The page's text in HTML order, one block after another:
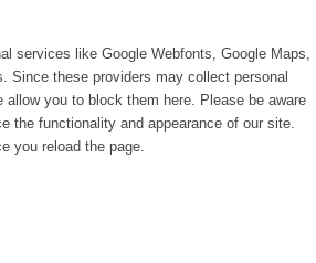
services like Google Webfonts, Google Maps,
Since these providers may collect personal
you to block them here. Please be aware
the functionality and appearance of our site.
you reload the page.